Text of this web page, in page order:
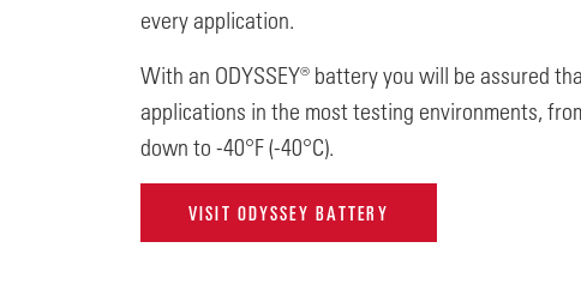
every application.
With an ODYSSEY® battery you will be assured
applications in the most testing environments,
down to -40°F (-40°C).
VISIT ODYSSEY BATTERY